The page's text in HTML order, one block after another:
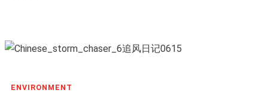
ENVIRONMENT